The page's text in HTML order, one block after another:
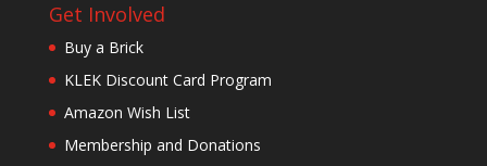
Get Involved
Buy a Brick
KLEK Discount Card Program
Amazon Wish List
Membership and Donations